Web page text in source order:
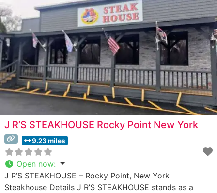
premium beef and traditional steakhouse preparations.
What
J R’S STEAKHOUSE Rocky Point New York
9.23 miles
Open now:
J R’S STEAKHOUSE – Rocky Point, New York
Steakhouse Details J R’S STEAKHOUSE stands as a